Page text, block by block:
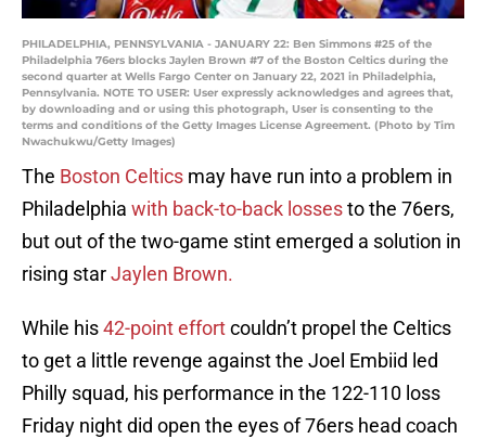
PHILADELPHIA, PENNSYLVANIA - JANUARY 22: Ben Simmons #25 of the
Philadelphia 76ers blocks Jaylen Brown #7 of the Boston Celtics during the
second quarter at Wells Fargo Center on January 22, 2021 in Philadelphia,
Pennsylvania. NOTE TO USER: User expressly acknowledges and agrees that,
by downloading and or using this photograph, User is consenting to the
terms and conditions of the Getty Images License Agreement. (Photo by Tim
Nwachukwu/Getty Images)
The Boston Celtics may have run into a problem in
Philadelphia with back-to-back lossesto the 76ers,
but out of the two-game stint emerged a solution in
rising starJaylen Brown.
While his42-point effortcouldn’t propel the Celtics
to get a little revenge against the Joel Embiid led
Philly squad, his performance in the 122-110 loss
Friday night did open the eyes of 76ers head coach